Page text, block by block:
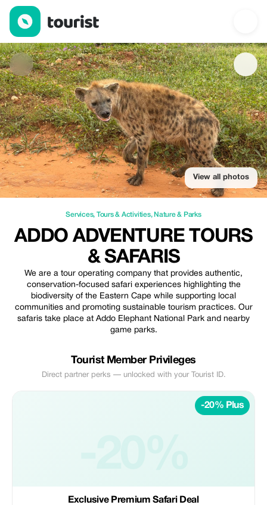
Addo Adventure Tours & Safaris — Services | Up to 20% off |
View all photos
Services, Tours & Activities, Nature & Parks
ADDO ADVENTURE TOURS
& SAFARIS
We are a tour operating company that provides authentic,
conservation-focused safari experiences highlighting the
biodiversity of the Eastern Cape while supporting local
communities and promoting sustainable tourism practices. Our
safaris take place at Addo Elephant National Park and nearby
game parks.
Tourist Member Privileges
Direct partner perks — unlocked with your Tourist ID.
-20% Plus
Exclusive Premium Safari Deal